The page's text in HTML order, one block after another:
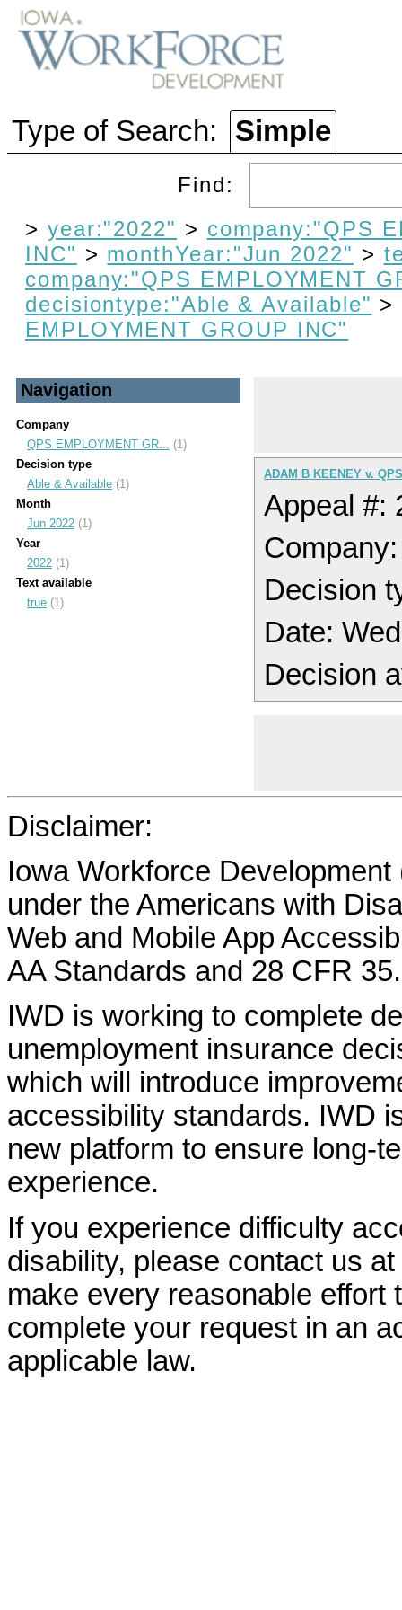
Type of Search: Simple
Find:
> year:"2022" > company:"QPS
INC" > monthYear:"Jun 2022" >
company:"QPS EMPLOYMENT
decisiontype:"Able & Available" >
EMPLOYMENT GROUP INC"
Navigation
Company
QPS EMPLOYMENT GR...
(1)
Decision type
Able & Available (1)
Month
Jun 2022 (1)
Year
2022 (1)
Text available
true (1)
ADAM B KEENEY v.
Appeal #:
Decision
Date:
Decision
Disclaimer:
Iowa Workforce
under the Americans with
Web and Mobile App
AA Standards and 28 CFR
IWD is working to complete
unemployment insurance
which will introduce
accessibility standards. IWD
new platform to ensure long-
experience.
If you experience difficulty
disability, please contact us at
make every reasonable effort
complete your request in an
applicable law.